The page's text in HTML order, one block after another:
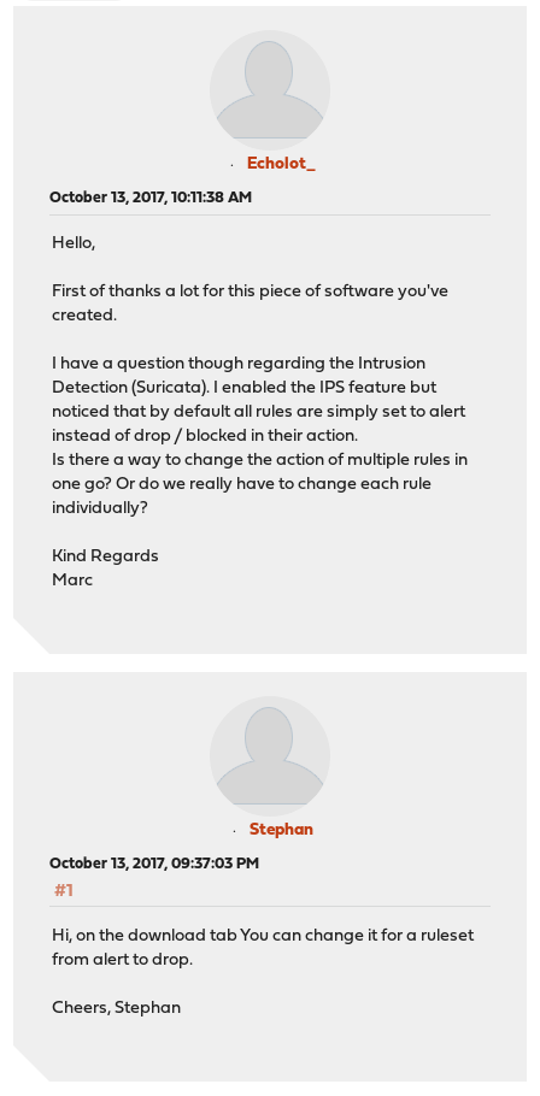
Echolot_
October 13, 2017, 10:11:38 AM
Hello,
First of thanks a lot for this piece of software you've
created.
I have a question though regarding the Intrusion
Detection (Suricata). I enabled the IPS feature but
noticed that by default all rules are simply set to alert
instead of drop / blocked in their action.
Is there a way to change the action of multiple rules in
one go? Or do we really have to change each rule
individually?
Kind Regards
Marc
Stephan
October 13, 2017, 09:37:03 PM
#1
Hi, on the download tab You can change it for a ruleset
from alert to drop.
Cheers, Stephan